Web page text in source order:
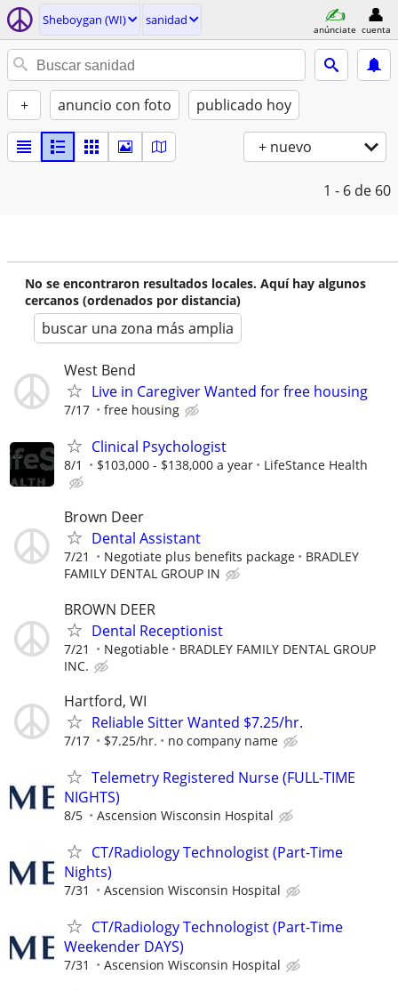
Sheboygan (WI) sanidad
anúnciate cuenta
+ anuncio con foto publicado hoy
+ nuevo
1 - 6 de 60
No se encontraron resultados locales. Aquí hay algunos
cercanos (ordenados por distancia)
buscar una zona más amplia
West Bend
Live in Caregiver Wanted for free housing
7/17 free housing
Clinical Psychologist
8/1 $103,000 - $138,000 a year LifeStance Health
Brown Deer
Dental Assistant
7/21 Negotiate plus benefits package
BRADLEY
FAMILY DENTAL GROUP IN
BROWN DEER
Dental Receptionist
7/21 Negotiable
BRADLEY FAMILY DENTAL GROUP
INC.
Hartford, WI
Reliable Sitter Wanted $7.25/hr.
7/17 $7.25/hr. no company name
Telemetry Registered Nurse (FULL-TIME
NIGHTS)
8/5 Ascension Wisconsin Hospital
CT/Radiology Technologist (Part-Time
Nights)
7/31 Ascension Wisconsin Hospital
CT/Radiology Technologist (Part-Time
Weekender DAYS)
7/31 Ascension Wisconsin Hospital